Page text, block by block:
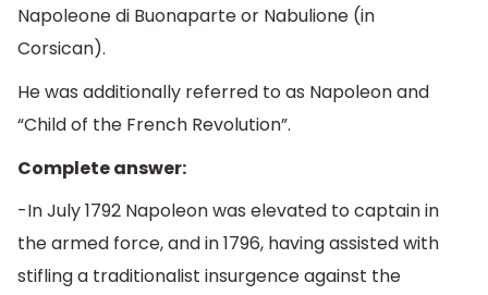
Napoleone di Buonaparte or Nabulione (in
Corsican).
He was additionally referred to as Napoleon and
“Child of the French Revolution”.
Complete answer:
-In July 1792 Napoleon was elevated to captain in
the armed force, and in 1796, having assisted with
stifling a traditionalist insurgence against the